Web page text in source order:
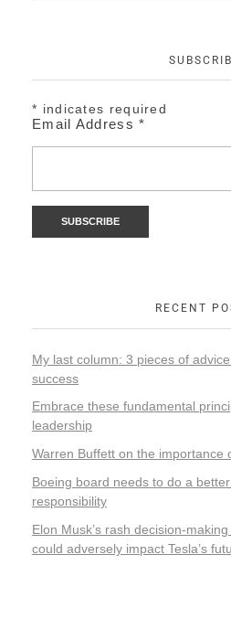
* indicates required
Email Address*
RECENT
My last column: 3 pieces of
success
Embrace these fundamental
leadership
Warren Buffett on the importance
Boeing board needs to do a
responsibility
Elon Musk’s rash decision-
could adversely impact Tesla’s